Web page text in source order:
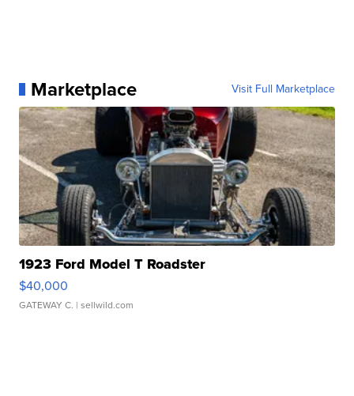
Marketplace Visit Full Marketplace
1923 Ford Model T Roadster
$40,000
GATEWAY C. | sellwild.com